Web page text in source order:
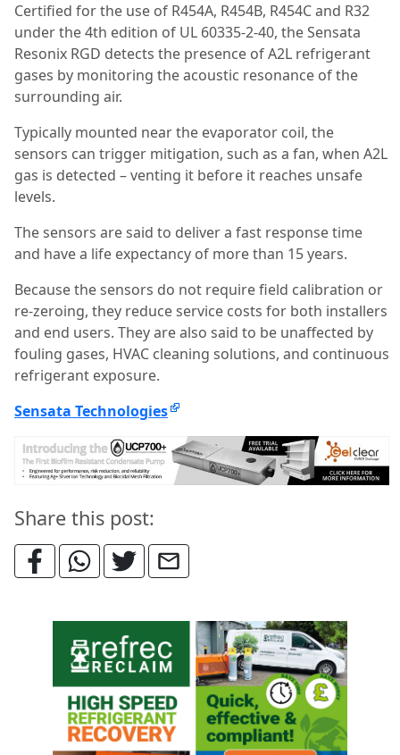
Certified for the use of R454A, R454B, R454C and R32
under the 4th edition of UL 60335-2-40, the Sensata
Resonix RGD detects the presence of A2L refrigerant
gases by monitoring the acoustic resonance of the
surrounding air.
Typically mounted near the evaporator coil, the
sensors can trigger mitigation, such as a fan, when A2L
gas is detected – venting it before it reaches unsafe
levels.
The sensors are said to deliver a fast response time
and have a life expectancy of more than 15 years.
Because the sensors do not require field calibration or
re-zeroing, they reduce service costs for both installers
and end users. They are also said to be unaffected by
fouling gases, HVAC cleaning solutions, and continuous
refrigerant exposure.
Sensata Technologies
Share this post: